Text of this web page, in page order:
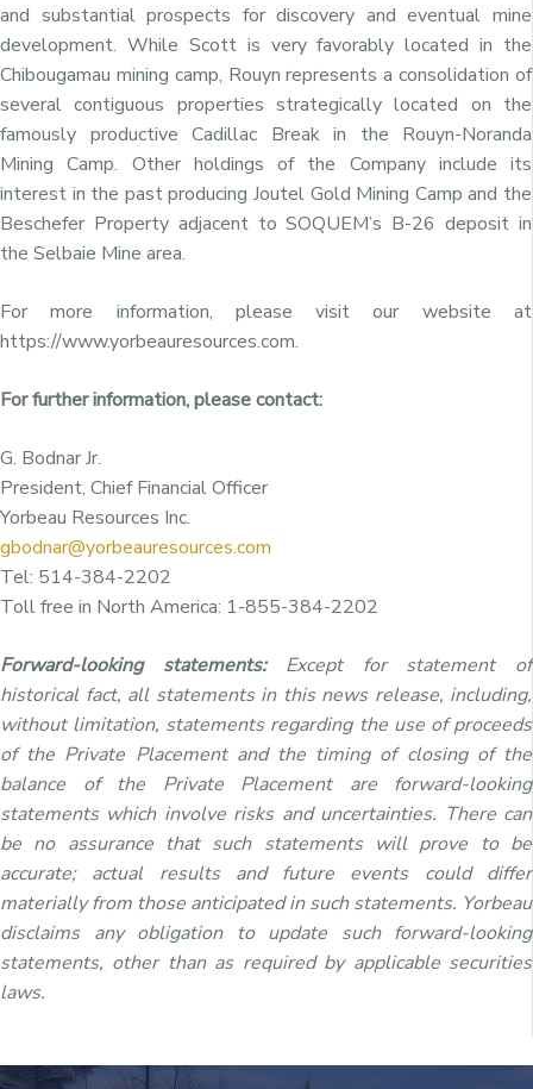
and substantial prospects for discovery and eventual mine
development. While Scott is very favorably located in the
Chibougamau mining camp, Rouyn represents a consolidation of
several contiguous properties strategically located on the
famously productive Cadillac Break in the Rouyn-Noranda
Mining Camp. Other holdings of the Company include its
interest in the past producing Joutel Gold Mining Camp and the
Beschefer Property adjacent to SOQUEM’s B-26 deposit in
the Selbaie Mine area.
For more information, please visit our website at
https://www.yorbeauresources.com.
For further information, please contact:
G. Bodnar Jr.
President, Chief Financial Officer
Yorbeau Resources Inc.
gbodnar@yorbeauresources.com
Tel: 514-384-2202
Toll free in North America: 1-855-384-2202
Forward-looking statements: Except for statement of
historical fact, all statements in this news release, including,
without limitation, statements regarding the use of proceeds
of the Private Placement and the timing of closing of the
balance of the Private Placement are forward-looking
statements which involve risks and uncertainties. There can
be no assurance that such statements will prove to be
accurate; actual results and future events could differ
materially from those anticipated in such statements. Yorbeau
disclaims any obligation to update such forward-looking
statements, other than as required by applicable securities
laws.